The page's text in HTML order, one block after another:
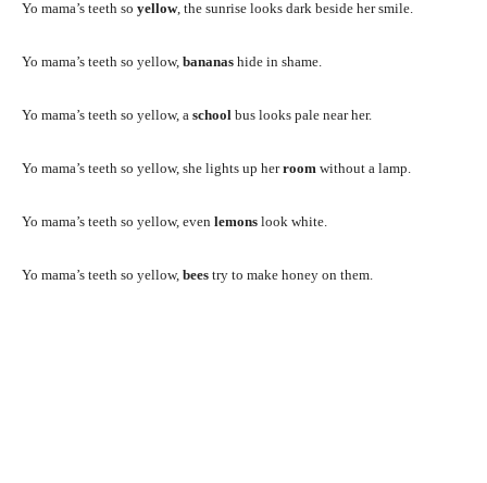
Yo mama’s teeth so yellow, the sunrise looks dark beside her smile.
Yo mama’s teeth so yellow, bananas hide in shame.
Yo mama’s teeth so yellow, a school bus looks pale near her.
Yo mama’s teeth so yellow, she lights up herroom without a lamp.
Yo mama’s teeth so yellow, even lemons look white.
Yo mama’s teeth so yellow, bees try to make honey on them.